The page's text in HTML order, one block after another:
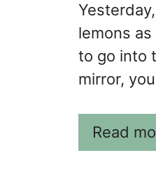
lemons
to go into
mirror,
Read